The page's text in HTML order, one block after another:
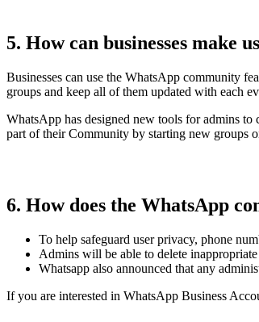
5. How can businesses make
Businesses can use the WhatsApp community
groups and keep all of them updated with each
WhatsApp has designed new tools for admins
part of their Community by starting new groups
6. How does the WhatsApp
To help safeguard user privacy, phone
Admins will be able to delete
Whatsapp also announced that any
If you are interested in WhatsApp Business